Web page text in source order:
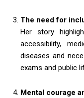
The need for
Her story
accessibility,
diseases and
exams and public
Mental courage